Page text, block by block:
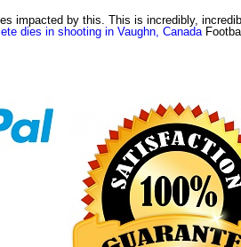
impacted by this. This is incredibly,
dies in shooting in Vaughn, Canada